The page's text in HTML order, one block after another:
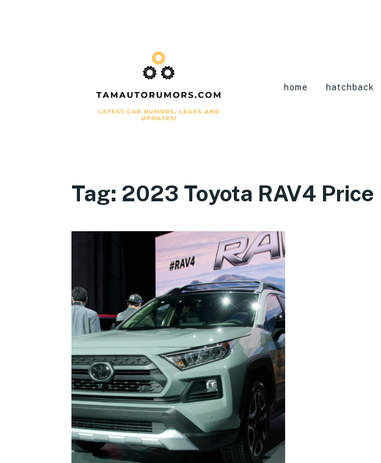
home hatchback
Tag: 2023 Toyota RAV4 Price